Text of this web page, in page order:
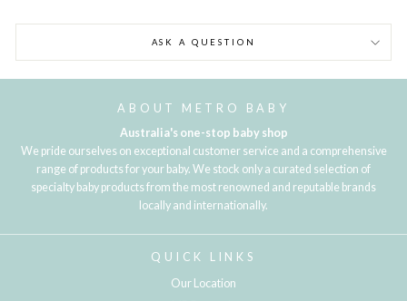
ASK A QUESTION
ABOUT METRO BABY
Australia's one-stop baby shop
We pride ourselves on exceptional customer service and a comprehensive
range of products for your baby. We stock only a curated selection of
specialty baby products from the most renowned and reputable brands
locally and internationally.
QUICK LINKS
Our Location